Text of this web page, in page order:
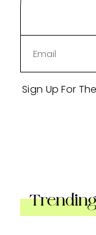
Sign Up For